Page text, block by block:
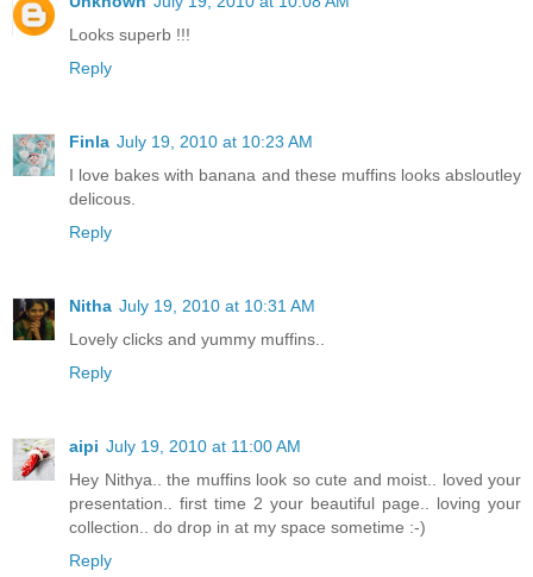
Looks superb !!!
Reply
Finla July 19, 2010 at 10:23 AM
I love bakes with banana and these muffins looks absloutley
delicous.
Reply
Nitha July 19, 2010 at 10:31 AM
Lovely clicks and yummy muffins..
Reply
aipi July 19, 2010 at 11:00 AM
Hey Nithya.. the muffins look so cute and moist.. loved your
presentation.. first time 2 your beautiful page.. loving your
collection.. do drop in at my space sometime :-)
Reply